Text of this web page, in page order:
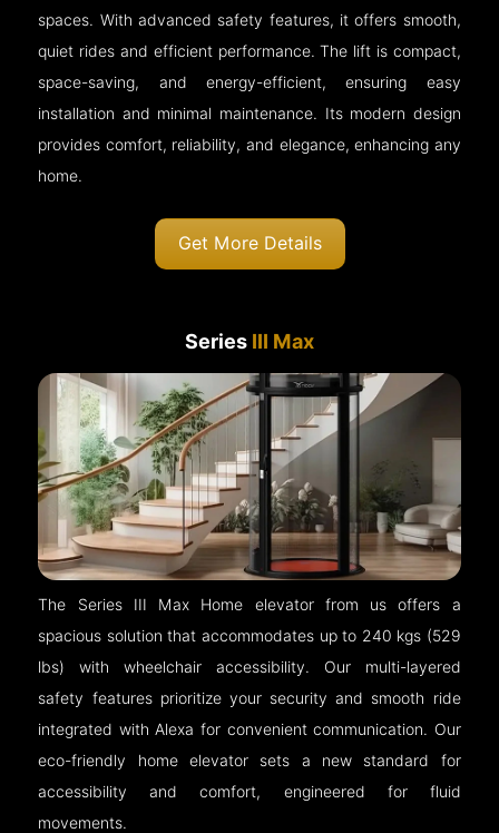
spaces. With advanced safety features, it offers smooth,
quiet rides and efficient performance. The lift is compact,
space-saving, and energy-efficient, ensuring easy
installation and minimal maintenance. Its modern design
provides comfort, reliability, and elegance, enhancing any
home.
Get More Details
Series III Max
The Series III Max Home elevator from us offers a
spacious solution that accommodates up to 240 kgs (529
lbs) with wheelchair accessibility. Our multi-layered
safety features prioritize your security and smooth ride
integrated with Alexa for convenient communication. Our
eco-friendly home elevator sets a new standard for
accessibility and comfort, engineered for fluid
movements.